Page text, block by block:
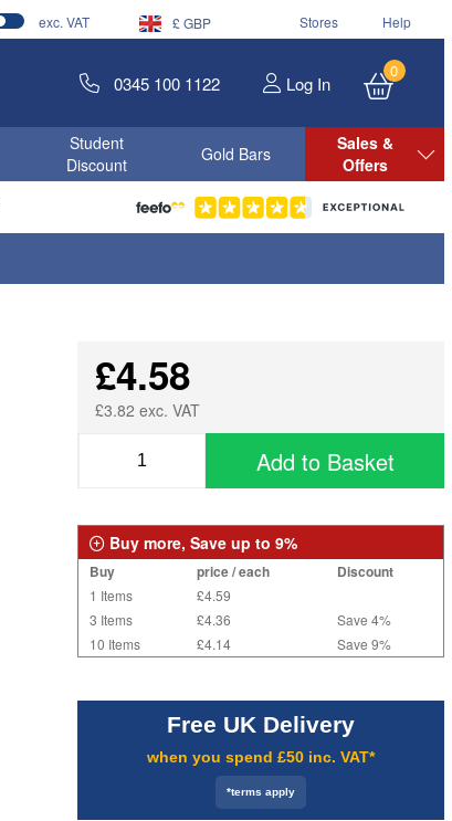
exc. VAT £ GBP Stores Help
0345 100 1122 Log In
0
Student
Discount
Gold Bars
Sales &
Offers
£4.58
£3.82 exc. VAT
Add to Basket
Buy more, Save up to 9%
Buy price / each Discount
1 Items
£4.59
3 Items
£4.36
Save 4%
10 Items
£4.14 Save 9%
Free UK Delivery
when you spend £50 inc. VAT*
*terms apply